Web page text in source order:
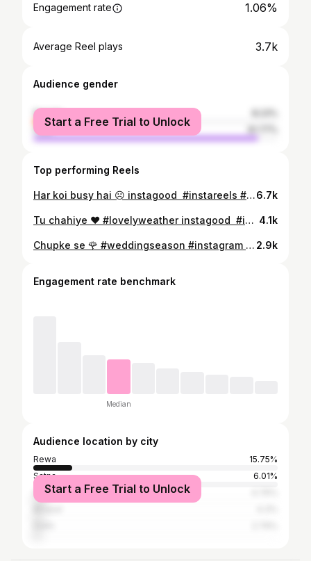
Engagement rate 1.06%
Average Reel plays 3.7k
Audience gender
female
male
Start a Free Trial to Unlock
Top performing Reels
Har koi busy hai ☹️ instagood #instareels #instareelsindia❤️ #instavideo #instagram #trending #trend #trendingreels #reelsinstagram #reelsindia #reelsvideo #reels #reelitfeelit #likeforlikes #explorepage #explore #funnyvideos #vifeoforfun #funnyvideo #nightupload #blackdress #overactingkidukaan #somethingnew6.7k
Tu chahiye ♥️ #lovelyweather instagood #instareels #instareelsindia❤️ #instavideo #instagram #trending #trend #trendingreels #reelsinstagram #reelsindia #reelsvideo #reels #reelitfeelit #likeforlikes #explorepage #explore #funnyvideos #vifeoforfun #funnyvideo #nightupload #blackdress #overactingkidukaan #somethingnew 4.1k
Chupke se 🌹 #weddingseason #instagram #instareels #instareelsindia❤️ #instavideo #instagram #trending #trend #trendingreels #reelsinstagram #reelsindia #reelsvideo #reels #reelitfeelit #likeforlikes #explorepage #explore #funnyvideos #vifeoforfun #funnyvideo #nightupload #blackdress #overactingkidukaan #somethingnew #sisterswedding #weddingvibes #lehanga 2.9k
Engagement rate benchmark
Median
Audience location by city
Rewa
15.75%
Satna
6.01%
Sidhi
Start a Free Trial to Unlock